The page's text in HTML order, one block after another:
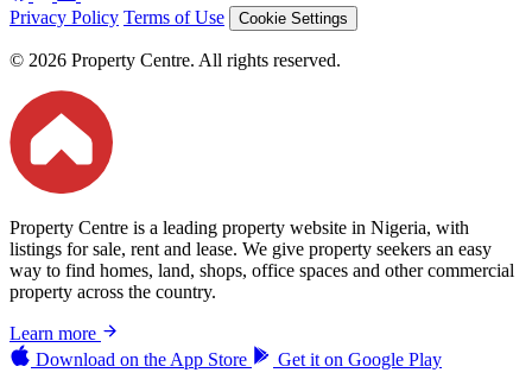
Privacy Policy Terms of Use Cookie Settings
© 2026 Property Centre. All rights reserved.
Property Centre is a leading property website in Nigeria, with
listings for sale, rent and lease. We give property seekers an easy
way to find homes, land, shops, office spaces and other commercial
property across the country.
Learn more
Download on the App Store Get it on Google Play